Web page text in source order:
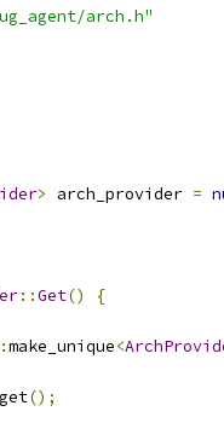
arch.h"
> arch_provider =
::Get()
{
make_unique<
get();